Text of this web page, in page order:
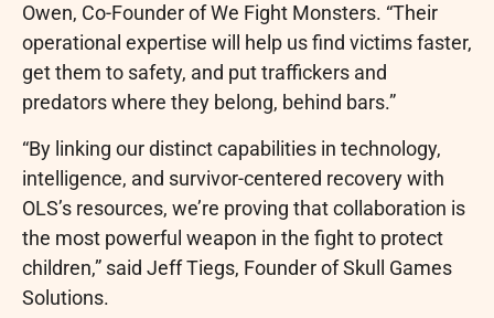
Owen, Co-Founder of We Fight Monsters. “Their
operational expertise will help us find victims faster,
get them to safety, and put traffickers and
predators where they belong, behind bars.”
“By linking our distinct capabilities in technology,
intelligence, and survivor-centered recovery with
OLS’s resources, we’re proving that collaboration is
the most powerful weapon in the fight to protect
children,” said Jeff Tiegs, Founder of Skull Games
Solutions.